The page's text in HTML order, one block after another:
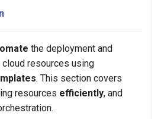
the deployment and
resources using
. This section covers
resources efficiently, and